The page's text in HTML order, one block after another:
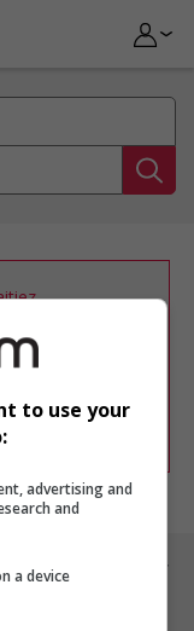
le secteur
to use your
advertising and
and
a device